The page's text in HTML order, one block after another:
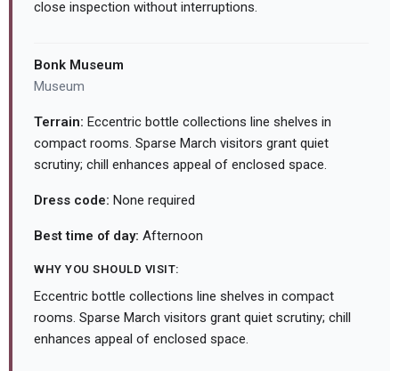
close inspection without interruptions.
Bonk Museum
Museum
Terrain: Eccentric bottle collections line shelves in
compact rooms. Sparse March visitors grant quiet
scrutiny; chill enhances appeal of enclosed space.
Dress code: None required
Best time of day: Afternoon
WHY YOU SHOULD VISIT:
Eccentric bottle collections line shelves in compact
rooms. Sparse March visitors grant quiet scrutiny; chill
enhances appeal of enclosed space.